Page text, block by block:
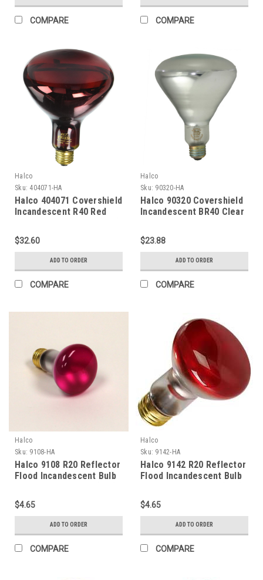
COMPARE COMPARE
Halco
Sku: 404071-HA
Halco 404071 Covershield
Incandescent R40 Red
Base 120V Dimmable
$32.60
ADD TO ORDER
COMPARE
Halco
Sku: 90320-HA
Halco 90320 Covershield
Incandescent BR40 Clear
(E26) Base 120V
Dimmable
$23.88
ADD TO ORDER
COMPARE
Halco
Sku: 9108-HA
Halco 9108 R20 Reflector
Flood Incandescent Bulb
Base 130V Pink Dimmable
$4.65
ADD TO ORDER
COMPARE
Halco
Sku: 9142-HA
Halco 9142 R20 Reflector
Flood Incandescent Bulb
Base 130V Red Dimmable
$4.65
ADD TO ORDER
COMPARE